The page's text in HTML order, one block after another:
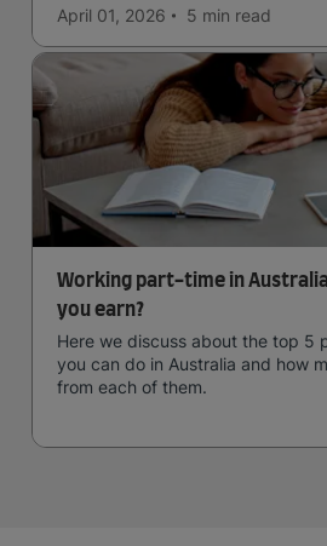
April 01, 2026 5 min read
Working part-time in
you earn?
Here we discuss about the top 5
you can do in Australia and how
from each of them.